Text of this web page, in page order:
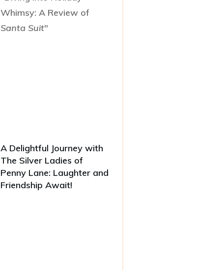
Whimsy: A Review of
Santa Suit"
A Delightful Journey with
The Silver Ladies of
Penny Lane: Laughter and
Friendship Await!